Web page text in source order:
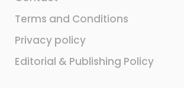
Terms and Conditions
Privacy policy
Editorial & Publishing Policy